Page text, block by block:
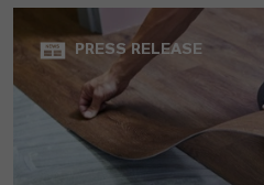
PRESS RELEASE